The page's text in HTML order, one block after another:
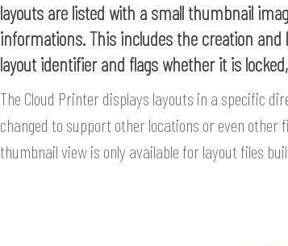
layouts are listed with a small thumbnail
informations. This includes the creation
layout identifier and flags whether it is
The Cloud Printer displays layouts in a specific
changed to support other locations or even other
thumbnail view is only available for layout files